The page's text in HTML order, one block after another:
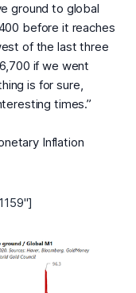
ground to global
before it reaches
of the last three
if we went
is for sure,
times.”
Inflation